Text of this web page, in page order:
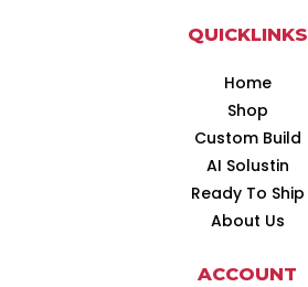
QUICKLINKS
Home
Shop
Custom Build
AI Solustin
Ready To Ship
About Us
ACCOUNT